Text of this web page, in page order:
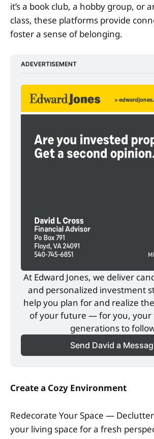
it’s a book club, a hobby group, or
class, these platforms provide
foster a sense of belonging.
ADEVERTISEMENT
At Edward Jones, we deliver
and personalized investment
help you plan for and realize
of your future — for you, your
generations to
Send David a
Create a Cozy Environment
Redecorate Your Space —
your living space for a fresh